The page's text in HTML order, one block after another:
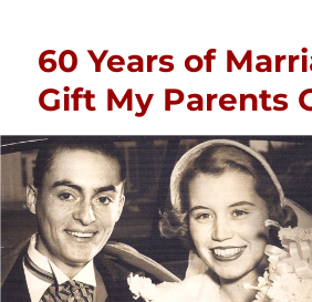
60 Years of
Gift My Parents